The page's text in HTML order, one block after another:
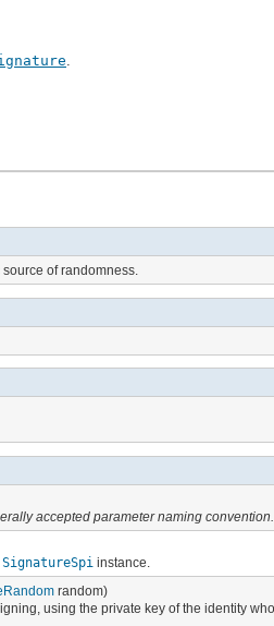
of randomness.
accepted parameter naming convention.
SignatureSpi instance.
random)
using the private key of the identity